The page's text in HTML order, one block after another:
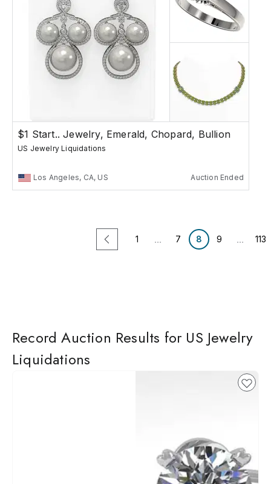
$1 Start.. Jewelry, Emerald, Chopard, Bullion
US Jewelry Liquidations
Los Angeles, CA, US Auction Ended
1 ... 7 8 9 ... 113
Record Auction Results for US Jewelry
Liquidations